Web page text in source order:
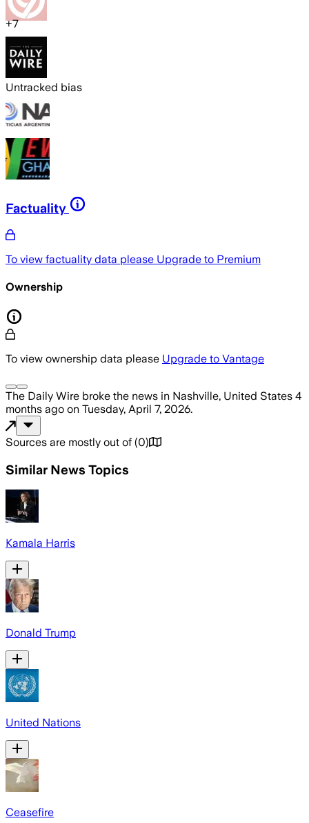
+7
Untracked bias
Factuality
To view factuality data please Upgrade to Premium
Ownership
To view ownership data please Upgrade to Vantage
The Daily Wire broke the news in Nashville, United States 4
months ago on Tuesday, April 7, 2026.
Sources are mostly out of (0)
Similar News Topics
Kamala Harris
Donald Trump
United Nations
Ceasefire